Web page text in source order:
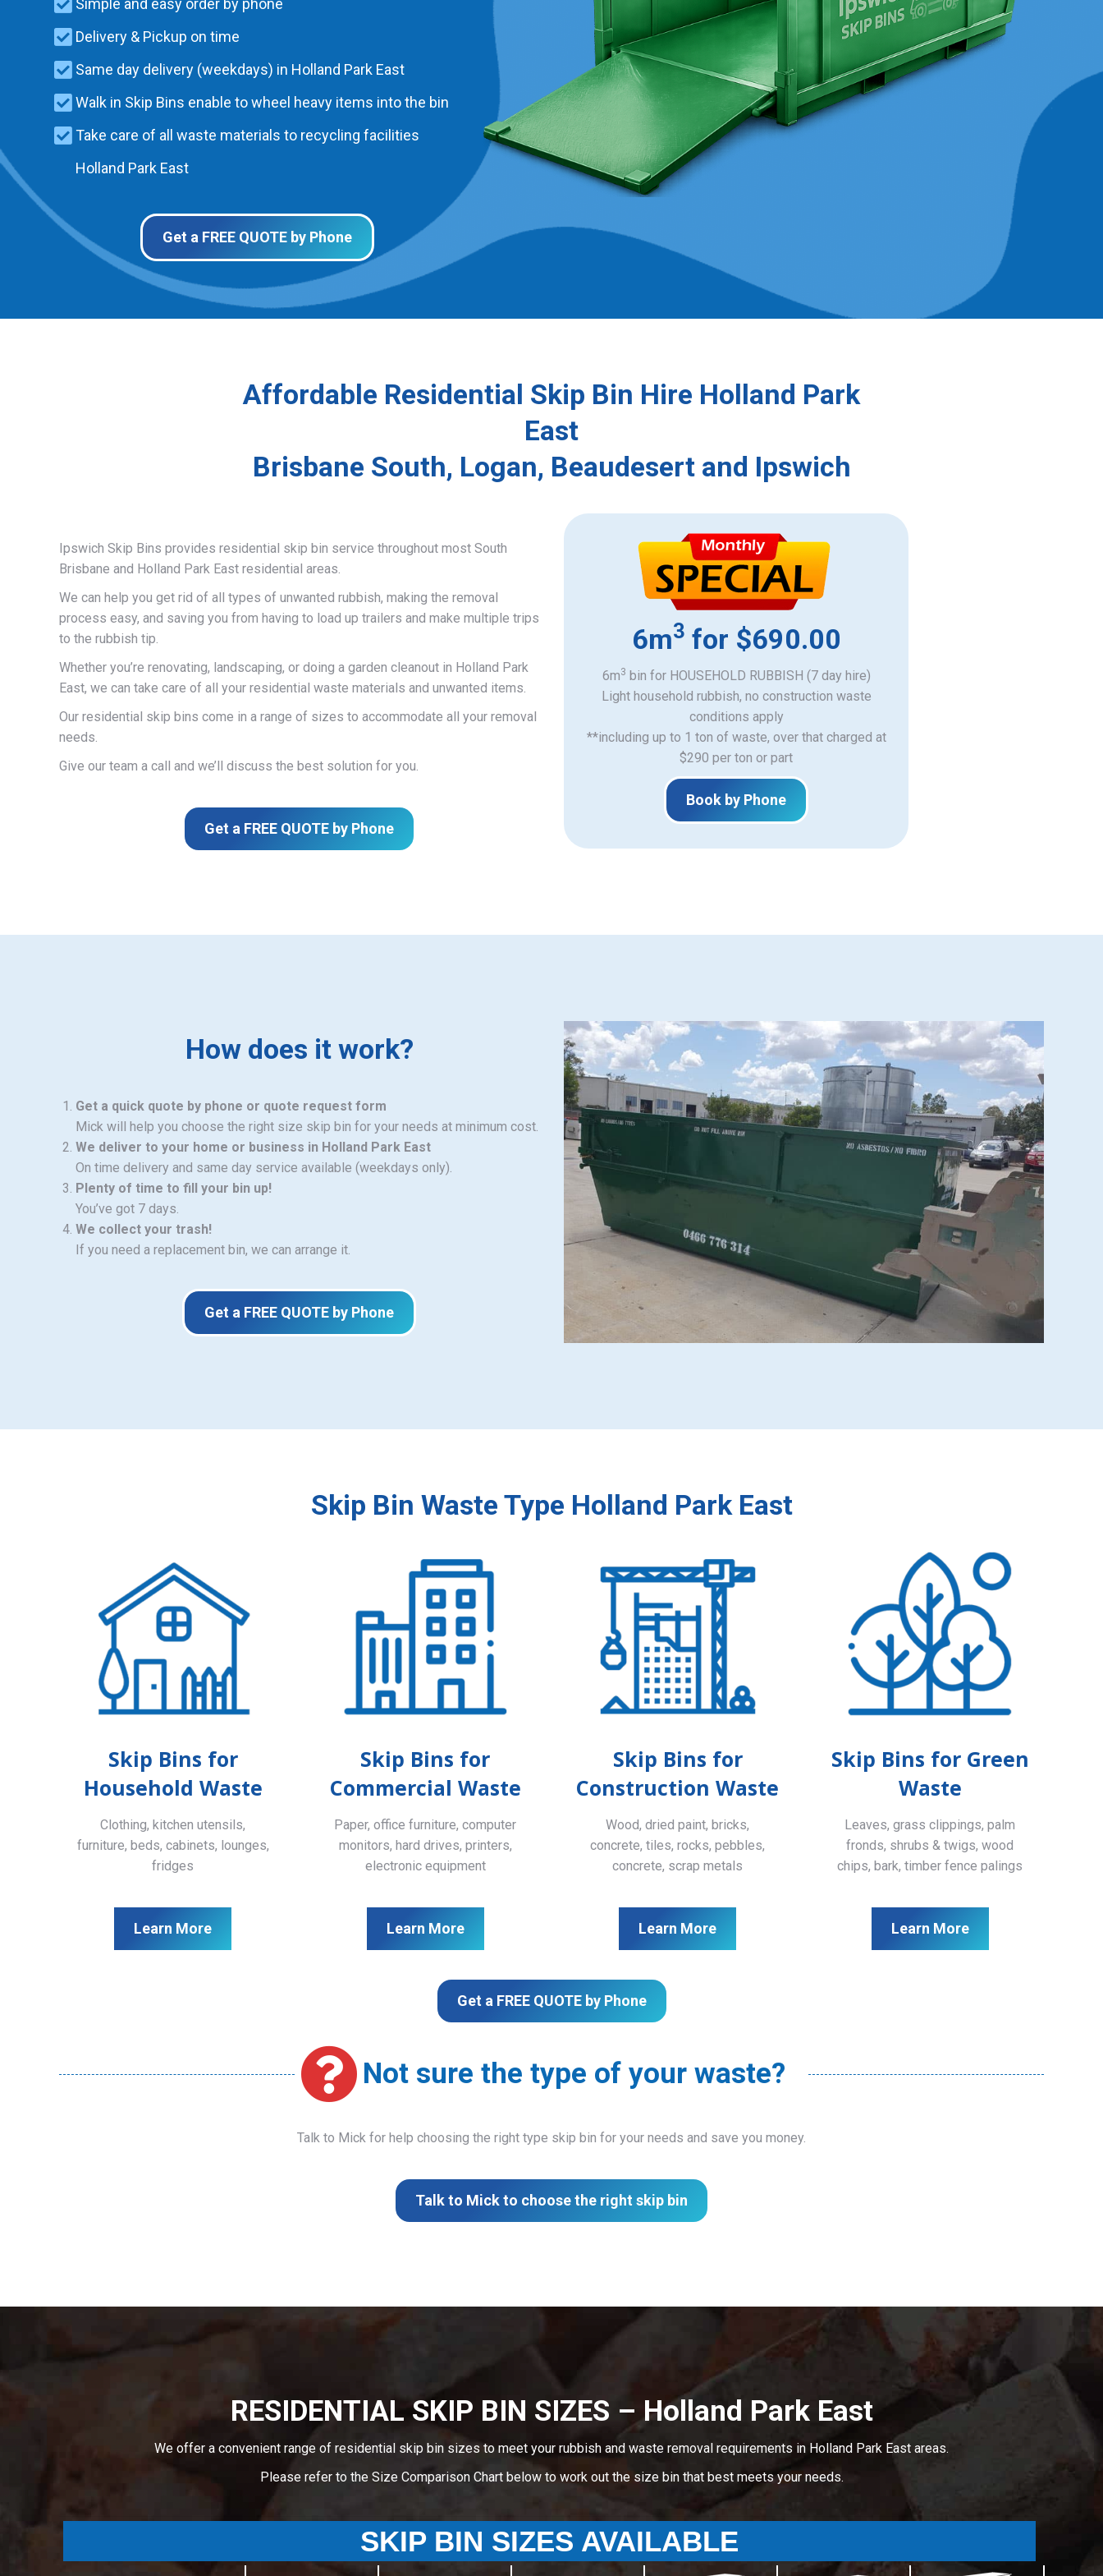
Simple and easy order by phone
Delivery & Pickup on time
Same day delivery (weekdays) in Holland Park East
Walk in Skip Bins enable to wheel heavy items into the bin
Take care of all waste materials to recycling facilities
Holland Park East
Get a FREE QUOTE by Phone
Affordable Residential Skip Bin Hire Holland Park
East
Brisbane South, Logan, Beaudesert and Ipswich
Ipswich Skip Bins provides residential skip bin service throughout most South
Brisbane and Holland Park East residential areas.
We can help you get rid of all types of unwanted rubbish, making the removal
process easy, and saving you from having to load up trailers and make multiple trips
to the rubbish tip.
Whether you’re renovating, landscaping, or doing a garden cleanout in Holland Park
East, we can take care of all your residential waste materials and unwanted items.
Our residential skip bins come in a range of sizes to accommodate all your removal
needs.
Give our team a call and we’ll discuss the best solution for you.
Get a FREE QUOTE by Phone
6m3 for $690.00
6m3 bin for HOUSEHOLD RUBBISH (7 day hire)
Light household rubbish, no construction waste
​conditions apply
**including up to 1 ton of waste, over that charged at
$290 per ton or part
Book by Phone
How does it work?
Get a quick quote by phone or quote request form
Mick will help you choose the right size skip bin for your needs at minimum cost.
We deliver to your home or business in Holland Park East
On time delivery and same day service available (weekdays only).
Plenty of time to fill your bin up!
You’ve got 7 days.
We collect your trash!
If you need a replacement bin, we can arrange it.
Get a FREE QUOTE by Phone
Skip Bin Waste Type Holland Park East
Skip Bins for
Household Waste
Clothing, kitchen utensils,
furniture, beds, cabinets, lounges,
fridges
Learn More
Skip Bins for
Commercial Waste
Paper, office furniture, computer
monitors, hard drives, printers,
electronic equipment
Learn More
Skip Bins for
Construction Waste
Wood, dried paint, bricks,
concrete, tiles, rocks, pebbles,
concrete, scrap metals
Learn More
Skip Bins for Green
Waste
Leaves, grass clippings, palm
fronds, shrubs & twigs, wood
chips, bark, timber fence palings
Learn More
Get a FREE QUOTE by Phone
Not sure the type of your waste?
Talk to Mick for help choosing the right type skip bin for your needs and save you money.
Talk to Mick to choose the right skip bin
RESIDENTIAL SKIP BIN SIZES – Holland Park East
We offer a convenient range of residential skip bin sizes to meet your rubbish and waste removal requirements in Holland Park East areas.
Please refer to the Size Comparison Chart below to work out the size bin that best meets your needs.
SKIP BIN SIZES AVAILABLE